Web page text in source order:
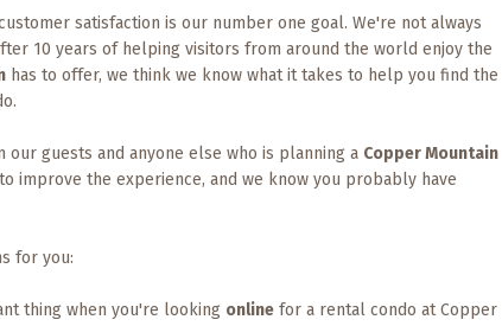
satisfaction is our number one goal. We're not always
10 years of helping visitors from around the world enjoy the
has to offer, we think we know what it takes to help you find the
guests and anyone else who is planning a Copper Mountain
improve the experience, and we know you probably have
for you:
thing when you're looking online for a rental condo at Copper